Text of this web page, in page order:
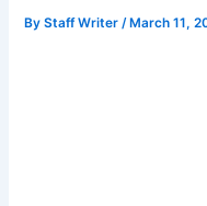
ByStaff Writer/ March 11,